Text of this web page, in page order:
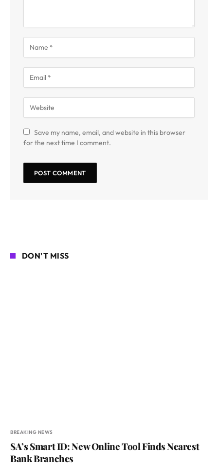
Save my name, email, and website in this browser
for the next time I comment.
DON'T MISS
BREAKING NEWS
SA’s Smart ID: New Online Tool Finds Nearest
Bank Branches